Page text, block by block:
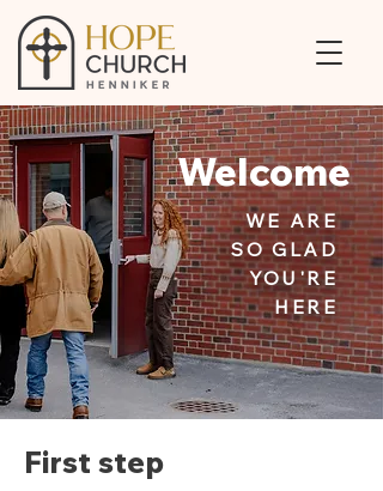
Welcome
WE ARE
SO GLAD
YOU'RE
HERE
First step